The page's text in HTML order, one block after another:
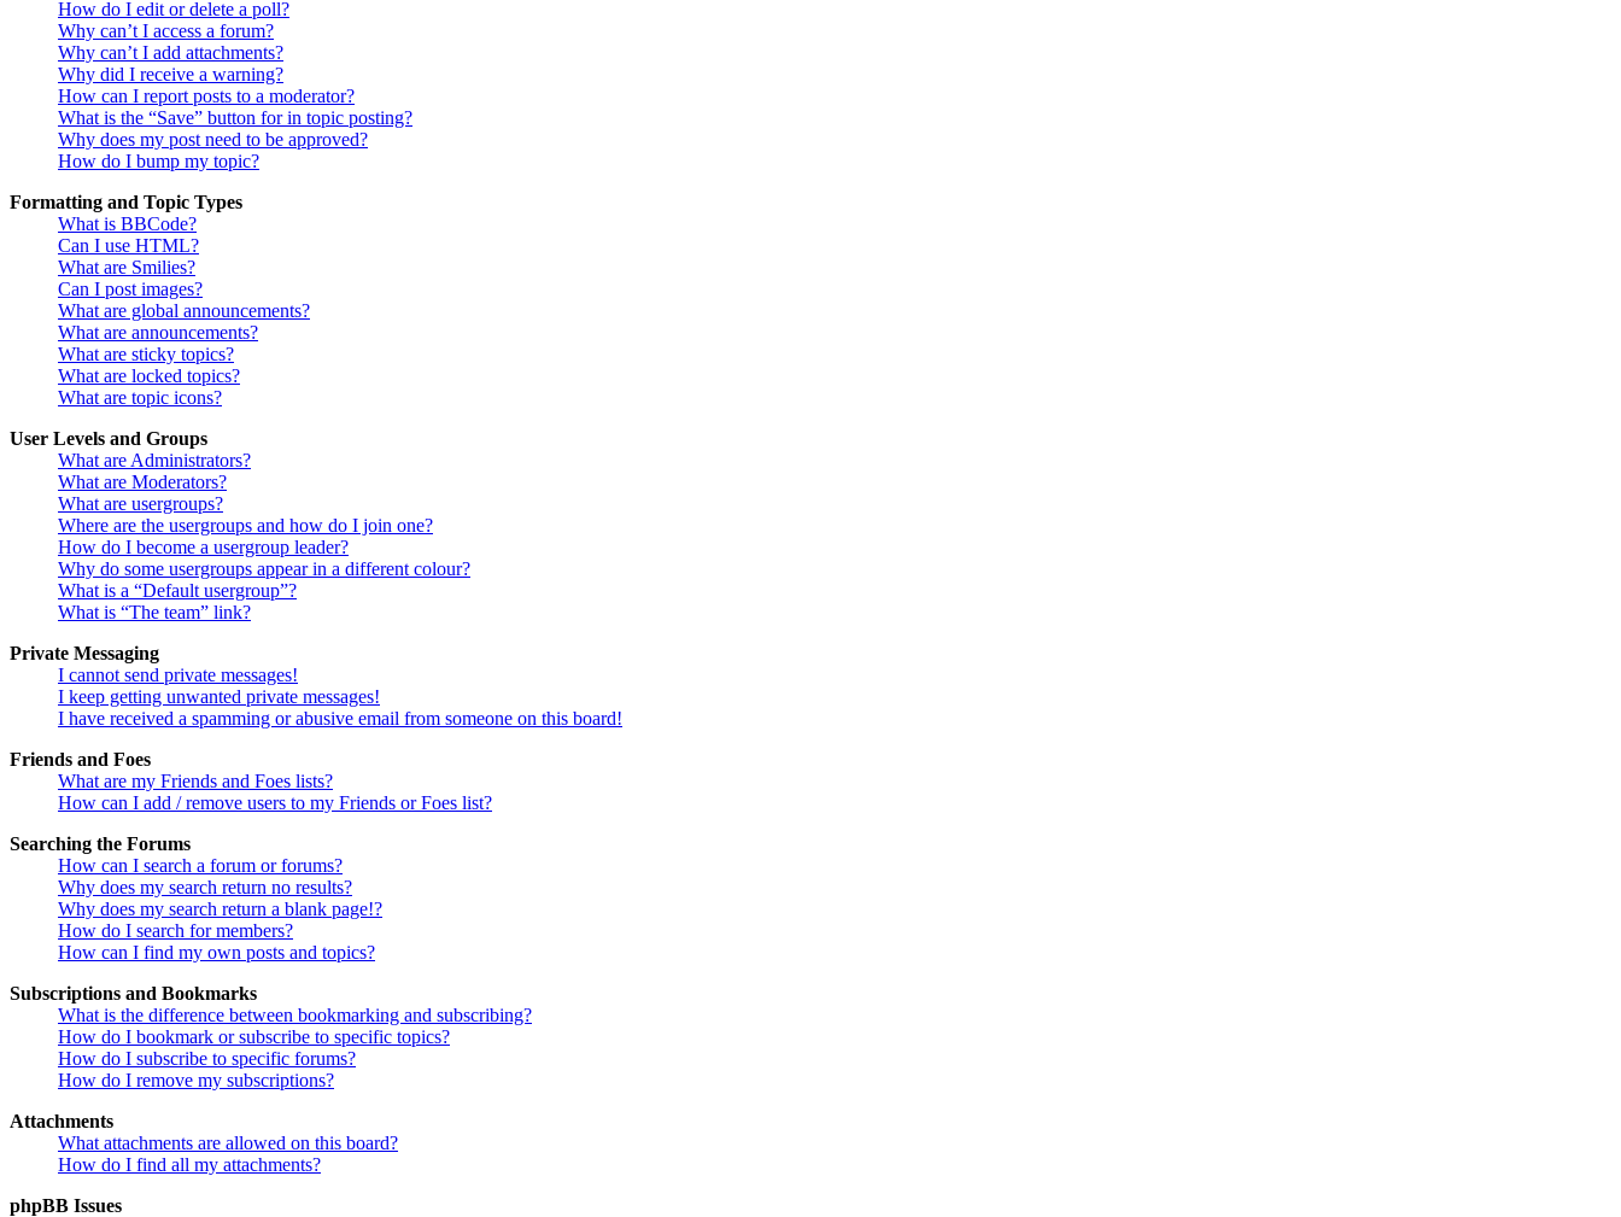
How do I edit or delete a poll?
Why can’t I access a forum?
Why can’t I add attachments?
Why did I receive a warning?
How can I report posts to a moderator?
What is the “Save” button for in topic posting?
Why does my post need to be approved?
How do I bump my topic?
Formatting and Topic Types
What is BBCode?
Can I use HTML?
What are Smilies?
Can I post images?
What are global announcements?
What are announcements?
What are sticky topics?
What are locked topics?
What are topic icons?
User Levels and Groups
What are Administrators?
What are Moderators?
What are usergroups?
Where are the usergroups and how do I join one?
How do I become a usergroup leader?
Why do some usergroups appear in a different colour?
What is a “Default usergroup”?
What is “The team” link?
Private Messaging
I cannot send private messages!
I keep getting unwanted private messages!
I have received a spamming or abusive email from someone on this board!
Friends and Foes
What are my Friends and Foes lists?
How can I add / remove users to my Friends or Foes list?
Searching the Forums
How can I search a forum or forums?
Why does my search return no results?
Why does my search return a blank page!?
How do I search for members?
How can I find my own posts and topics?
Subscriptions and Bookmarks
What is the difference between bookmarking and subscribing?
How do I bookmark or subscribe to specific topics?
How do I subscribe to specific forums?
How do I remove my subscriptions?
Attachments
What attachments are allowed on this board?
How do I find all my attachments?
phpBB Issues